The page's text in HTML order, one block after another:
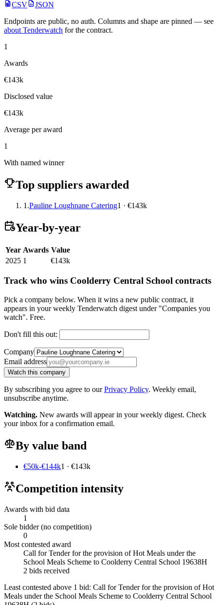
CSV
JSON
Endpoints are public, no auth. Columns and shape are pinned — see
about Tenderwatch for the contract.
1
Awards
€143k
Disclosed value
€143k
Average per award
1
With named winner
Top suppliers awarded
1.Pauline Loughnane Catering1 · €143k
Year-by-year
Year Awards Value
2025 1 €143k
Track who wins Coolderry Central School contracts
Pick a company below. When it wins a new public contract, it
appears in your weekly Tenderwatch digest under "Companies you
watch". Free.
Don't fill this out:
Company
Email address
Watch this company
By subscribing you agree to ourPrivacy Policy. Weekly email,
unsubscribe anytime.
Watching. New awards will appear in your weekly digest. Check
your inbox for a confirmation email.
By value band
€50k-€144k1 · €143k
Competition intensity
Awards with bid data
1
Sole bidder (no competition)
0
Most contested award
Call for Tender for the provision of Hot Meals under the
School Meals Scheme to Coolderry Central School 19638H
2 bids received
Least contested above 1 bid: Call for Tender for the provision of Hot
Meals under the School Meals Scheme to Coolderry Central School